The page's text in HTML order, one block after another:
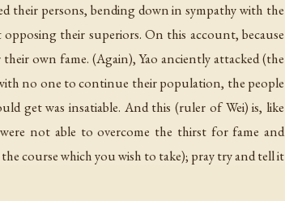
their persons, bending down in sympathy with the
their superiors. On this account, because
own fame. (Again), Yao anciently attacked (the
no one to continue their population, the people
get was insatiable. And this (ruler of Wei) is, like
not able to overcome the thirst for fame and
course which you wish to take); pray try and tell it